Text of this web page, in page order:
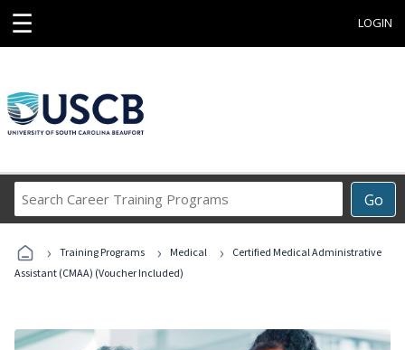
☰ LOGIN
Go
Career
Programs
› Training Programs › Medical ›
Certified Medical Administrative
Assistant (CMAA) (Voucher Included)